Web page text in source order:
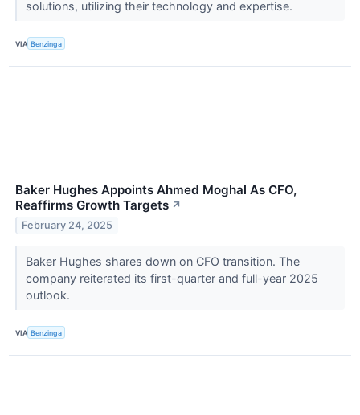
solutions, utilizing their technology and expertise.
VIA Benzinga
Baker Hughes Appoints Ahmed Moghal As CFO,
Reaffirms Growth Targets ↗
February 24, 2025
Baker Hughes shares down on CFO transition. The
company reiterated its first-quarter and full-year 2025
outlook.
VIA Benzinga